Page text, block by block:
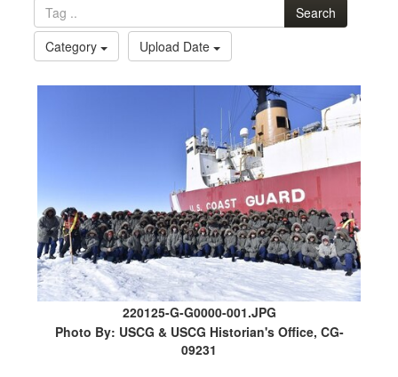
Search
Category
Upload Date
220125-G-G0000-001.JPG
Photo By: USCG & USCG Historian's Office, CG-
09231